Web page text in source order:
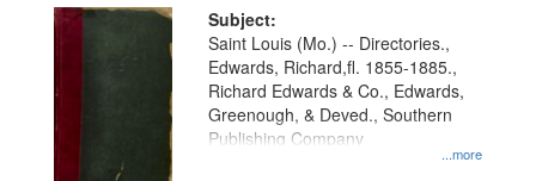
Subject:
...more
Saint Louis (Mo.) -- Directories.,
Edwards, Richard,fl. 1855-1885.,
Richard Edwards & Co., Edwards,
Greenough, & Deved., Southern
Publishing Company